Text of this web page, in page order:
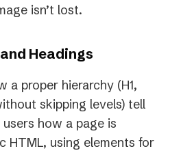
isn’t lost.
Headings
a proper hierarchy (H1,
skipping levels) tell
how a page is
HTML, using elements for